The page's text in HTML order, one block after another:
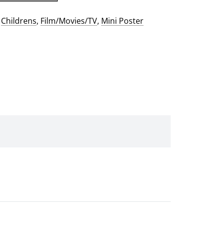
Childrens, Film/Movies/TV, Mini Poster